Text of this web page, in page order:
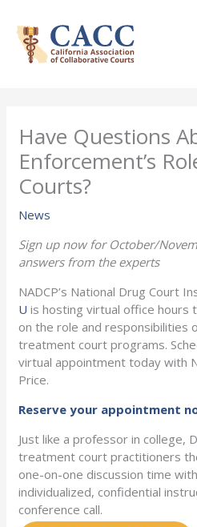
content
Have Questions
Enforcement’s
Courts?
News
Sign up now for October/
answers from the experts
NADCP’s National Drug Court
U is hosting virtual office hours
on the role and responsibilities
treatment court programs.
virtual appointment today with
Price.
Reserve your appointment
Just like a professor in college,
treatment court practitioners
one-on-one discussion time
individualized, confidential
conference call.